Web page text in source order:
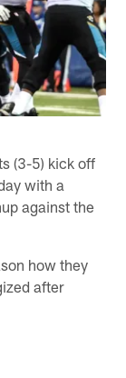
(3-5) kick off
with a
against the
how they
after